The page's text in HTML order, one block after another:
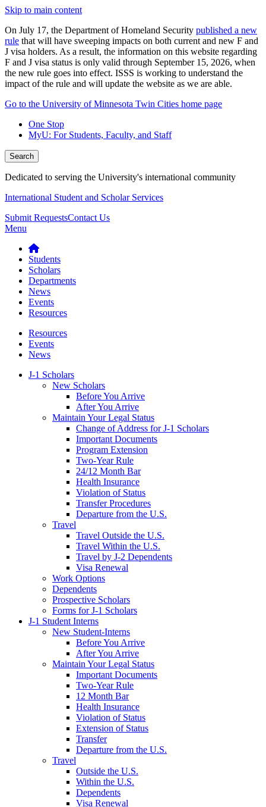
Skip to main content
On July 17, the Department of Homeland Security published a new
rule that will have sweeping impacts on both current and new F and
J visa holders. As a result, the information on this website regarding
F and J visa status is only valid through September 15, 2026, when
the new rule goes into effect. ISSS is working to understand the
impact of the rule and will update the website as we are able.
Go to the University of Minnesota Twin Cities home page
One Stop
MyU: For Students, Faculty, and Staff
Search
Dedicated to serving the University's international community
International Student and Scholar Services
Submit RequestsContact Us
Menu
Students
Scholars
Departments
News
Events
Resources
Resources
Events
News
J-1 Scholars
New Scholars
Before You Arrive
After You Arrive
Maintain Your Legal Status
Change of Address for J-1 Scholars
Important Documents
Program Extension
Two-Year Rule
24/12 Month Bar
Health Insurance
Violation of Status
Transfer Procedures
Departure from the U.S.
Travel
Travel Outside the U.S.
Travel Within the U.S.
Travel by J-2 Dependents
Visa Renewal
Work Options
Dependents
Prospective Scholars
Forms for J-1 Scholars
J-1 Student Interns
New Student-Interns
Before You Arrive
After You Arrive
Maintain Your Legal Status
Important Documents
Two-Year Rule
12 Month Bar
Health Insurance
Violation of Status
Extension of Status
Transfer
Departure from the U.S.
Travel
Outside the U.S.
Within the U.S.
Dependents
Visa Renewal